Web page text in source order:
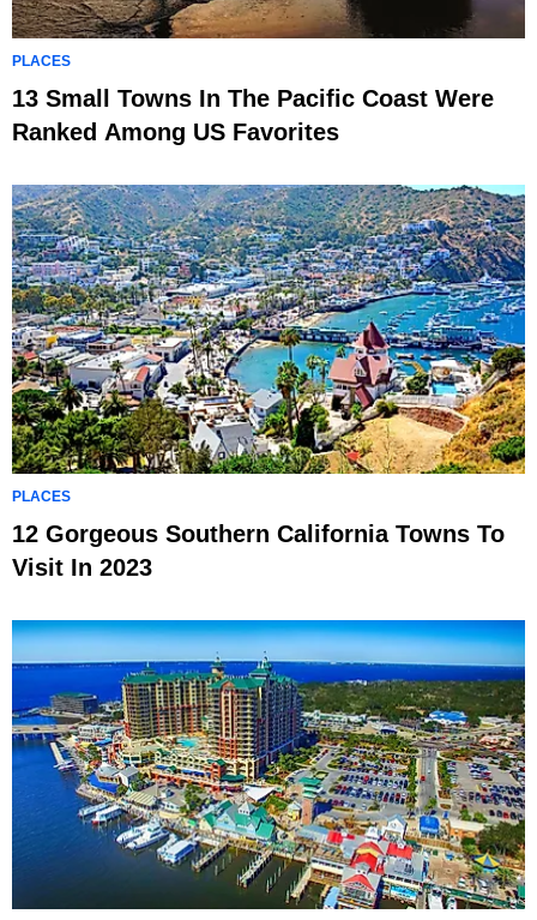
PLACES
13 Small Towns In The Pacific Coast Were
Ranked Among US Favorites
PLACES
12 Gorgeous Southern California Towns To
Visit In 2023